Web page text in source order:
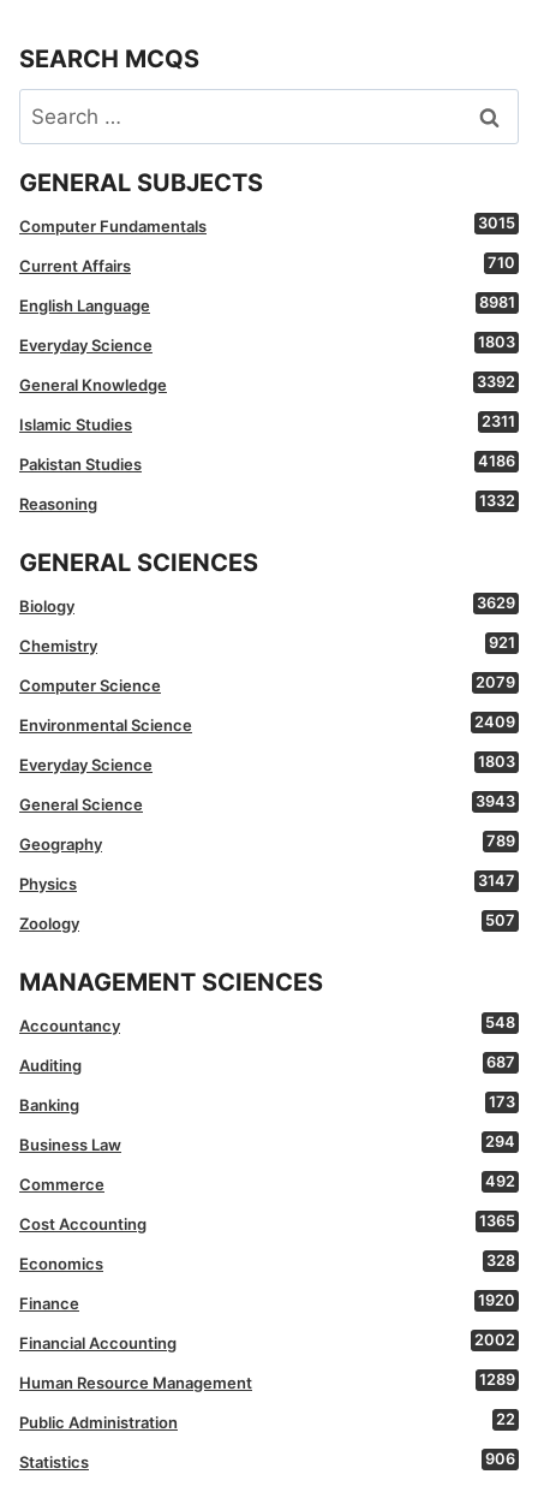
SEARCH MCQS
Search
for:
GENERAL SUBJECTS
Computer Fundamentals 3015
Current Affairs 710
English Language 8981
Everyday Science 1803
General Knowledge 3392
Islamic Studies 2311
Pakistan Studies 4186
Reasoning 1332
GENERAL SCIENCES
Biology 3629
Chemistry 921
Computer Science 2079
Environmental Science 2409
Everyday Science 1803
General Science 3943
Geography 789
Physics 3147
Zoology 507
MANAGEMENT SCIENCES
Accountancy 548
Auditing 687
Banking 173
Business Law 294
Commerce 492
Cost Accounting 1365
Economics 328
Finance 1920
Financial Accounting 2002
Human Resource Management 1289
Public Administration 22
Statistics 906